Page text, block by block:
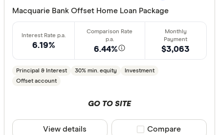
Macquarie Bank Offset Home Loan Package
6.19% 6.44%
Principal & Interest 30% min. equity
Investment
Offset account
$3,063
GO TO SITE
View details Compare product
Compare